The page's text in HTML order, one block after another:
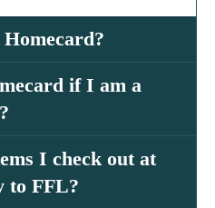
if I am a
I check out at
to FFL?